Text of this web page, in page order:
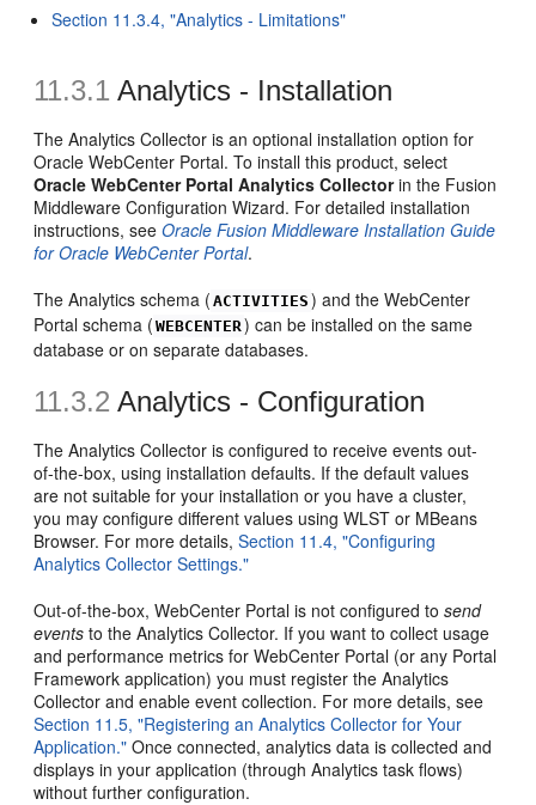
Section 11.3.4, "Analytics - Limitations"
11.3.1 Analytics - Installation
The Analytics Collector is an optional installation option for
Oracle WebCenter Portal. To install this product, select
Oracle WebCenter Portal Analytics Collectorin the Fusion
Middleware Configuration Wizard. For detailed installation
instructions, seeOracle Fusion Middleware Installation Guide
for Oracle WebCenter Portal.
The Analytics schema ( ACTIVITIES ) and the WebCenter
Portal schema ( WEBCENTER) can be installed on the same
database or on separate databases.
11.3.2 Analytics - Configuration
The Analytics Collector is configured to receive events out-
of-the-box, using installation defaults. If the default values
are not suitable for your installation or you have a cluster,
you may configure different values using WLST or MBeans
Browser. For more details,Section 11.4, "Configuring
Analytics Collector Settings."
Out-of-the-box, WebCenter Portal is not configured tosend
events to the Analytics Collector. If you want to collect usage
and performance metrics for WebCenter Portal (or any Portal
Framework application) you must register the Analytics
Collector and enable event collection. For more details, see
Section 11.5, "Registering an Analytics Collector for Your
Application." Once connected, analytics data is collected and
displays in your application (through Analytics task flows)
without further configuration.